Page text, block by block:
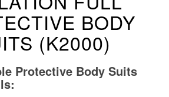
BODY
(K2000)
Protective Body Suits